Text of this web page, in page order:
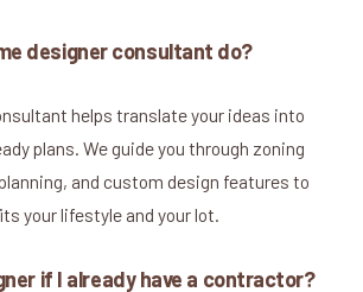
designer consultant do?
helps translate your ideas into
plans. We guide you through zoning
and custom design features to
your lifestyle and your lot.
if I already have a contractor?